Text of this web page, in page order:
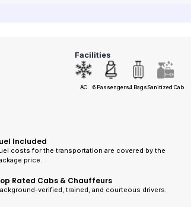
Facilities
AC 6 Passengers4 BagsSanitized Cab
Included
costs for the transportation are covered by the
price.
Rated Cabs & Chauffeurs
verified, trained, and courteous drivers.